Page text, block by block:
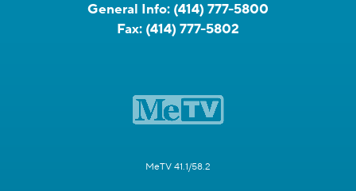
General Info: (414) 777-5800
Fax: (414) 777-5802
MeTV 41.1/58.2